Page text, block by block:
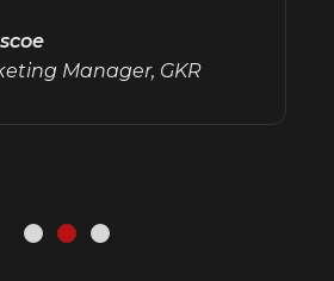
Manager, GKR